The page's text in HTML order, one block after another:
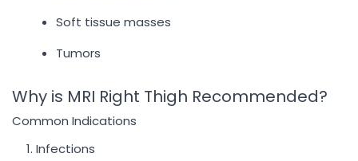
Soft tissue masses
Tumors
Why is MRI Right Thigh Recommended?
Common Indications
Infections